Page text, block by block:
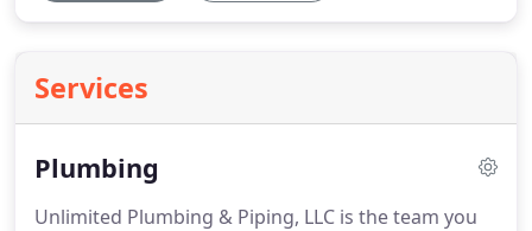
Services
Plumbing
Unlimited Plumbing & Piping, LLC is the team you